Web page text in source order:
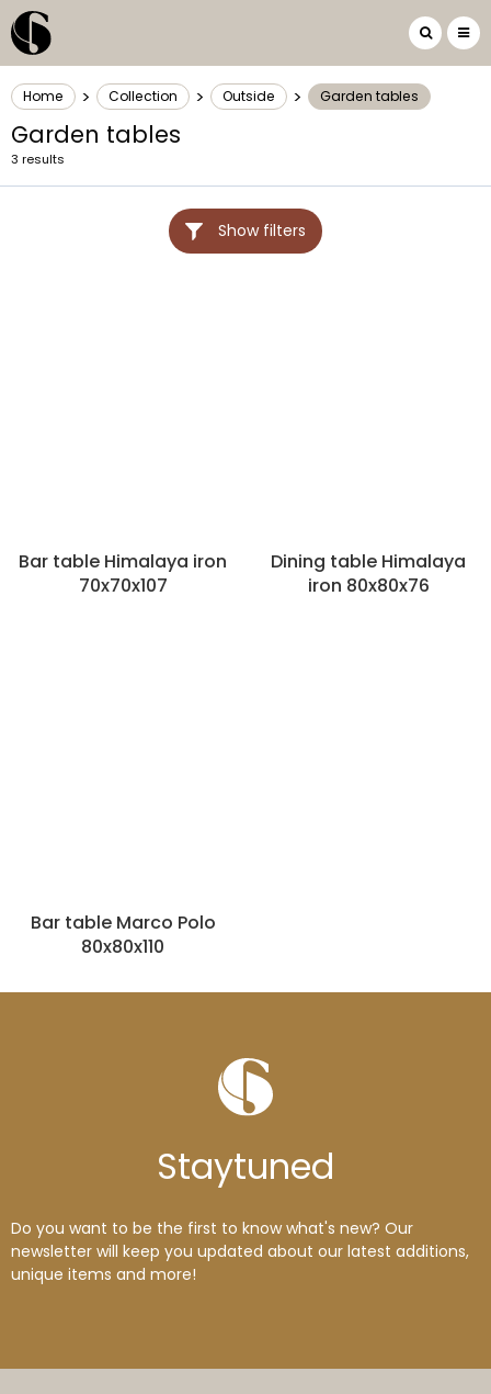
Home > Collection > Outside > Garden tables
Garden tables
3 results
Show filters
Type of detail
Rectangular
Bar table Himalaya iron
70x70x107
Dining table Himalaya
iron 80x80x76
Bar table Marco Polo
80x80x110
Staytuned
Do you want to be the first to know what's new? Our
newsletter will keep you updated about our latest additions,
unique items and more!